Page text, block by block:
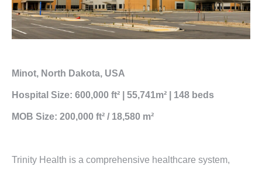
Minot, North Dakota, USA
Hospital Size: 600,000 ft² | 55,741m² | 148 beds
MOB Size: 200,000 ft² / 18,580 m²
Trinity Health is a comprehensive healthcare system,